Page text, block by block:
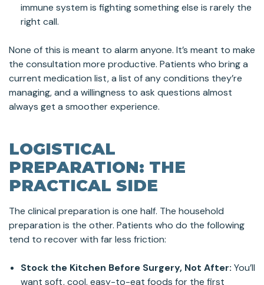
immune system is fighting something else is rarely the
right call.
None of this is meant to alarm anyone. It’s meant to make
the consultation more productive. Patients who bring a
current medication list, a list of any conditions they’re
managing, and a willingness to ask questions almost
always get a smoother experience.
LOGISTICAL
PREPARATION: THE
PRACTICAL SIDE
The clinical preparation is one half. The household
preparation is the other. Patients who do the following
tend to recover with far less friction:
Stock the Kitchen Before Surgery, Not After: You’ll
want soft, cool, easy-to-eat foods for the first